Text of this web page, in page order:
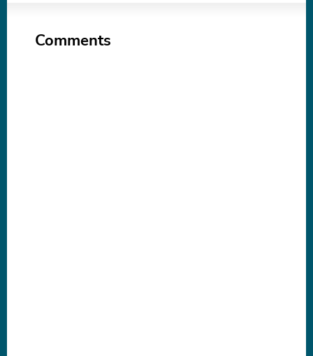
Comments